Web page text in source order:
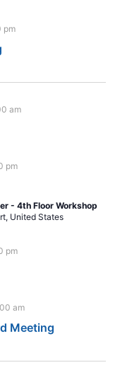
pm
am
pm
- 4th Floor Workshop
United States
pm
am
Meeting